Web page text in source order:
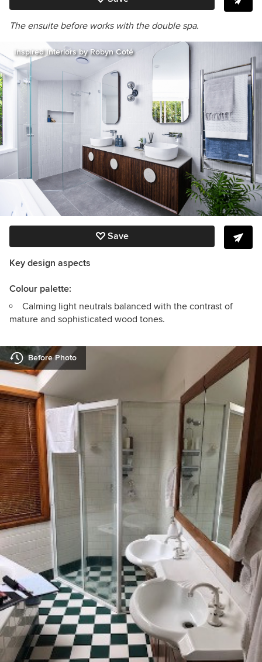
The ensuite before works with the double spa.
Inspired Interiors by Robyn Coté
Save
Key design aspects
Colour palette:
Calming light neutrals balanced with the contrast of
mature and sophisticated wood tones.
Before Photo